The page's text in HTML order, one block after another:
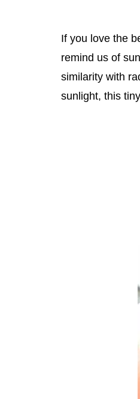
If you love the
remind us of
similarity with
sunlight, this